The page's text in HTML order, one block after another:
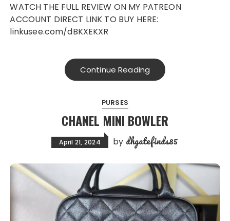
WATCH THE FULL REVIEW ON MY PATREON
ACCOUNT DIRECT LINK TO BUY HERE:
linkusee.com/dBKXEKXR
Continue Reading
PURSES
CHANEL MINI BOWLER
April 21, 2024 by dhgatefinds85